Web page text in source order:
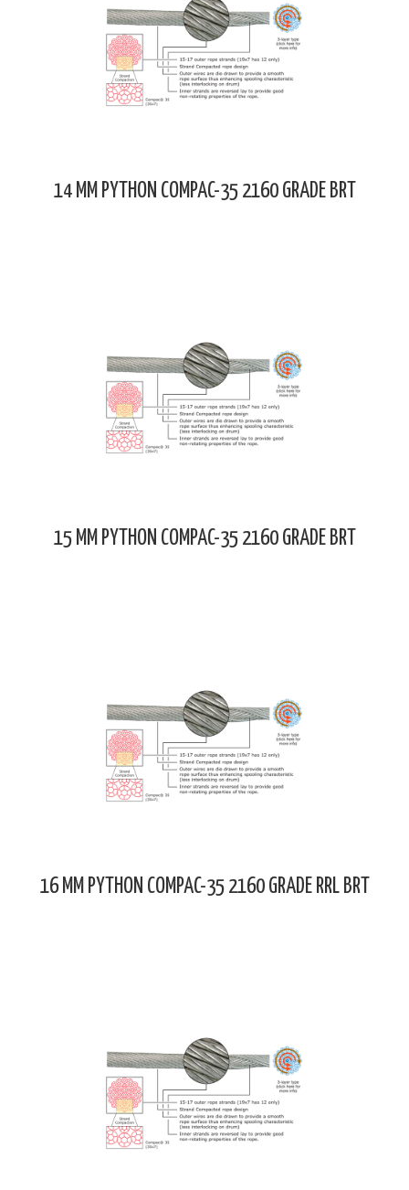
14 MM PYTHON COMPAC-35 2160 GRADE BRT
15 MM PYTHON COMPAC-35 2160 GRADE BRT
16 MM PYTHON COMPAC-35 2160 GRADE RRL BRT